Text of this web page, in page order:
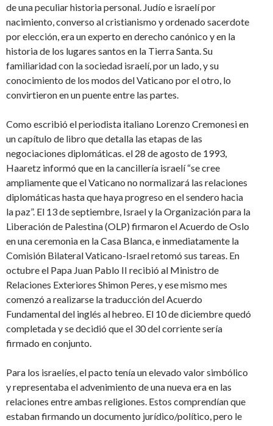
de una peculiar historia personal. Judío e israelí por
nacimiento, converso al cristianismo y ordenado sacerdote
por elección, era un experto en derecho canónico y en la
historia de los lugares santos en la Tierra Santa. Su
familiaridad con la sociedad israelí, por un lado, y su
conocimiento de los modos del Vaticano por el otro, lo
convirtieron en un puente entre las partes.
Como escribió el periodista italiano Lorenzo Cremonesi en
un capítulo de libro que detalla las etapas de las
negociaciones diplomáticas. el 28 de agosto de 1993,
Haaretz informó que en la cancillería israelí “se cree
ampliamente que el Vaticano no normalizará las relaciones
diplomáticas hasta que haya progreso en el sendero hacia
la paz”. El 13 de septiembre, Israel y la Organización para la
Liberación de Palestina (OLP) firmaron el Acuerdo de Oslo
en una ceremonia en la Casa Blanca, e inmediatamente la
Comisión Bilateral Vaticano-Israel retomó sus tareas. En
octubre el Papa Juan Pablo II recibió al Ministro de
Relaciones Exteriores Shimon Peres, y ese mismo mes
comenzó a realizarse la traducción del Acuerdo
Fundamental del inglés al hebreo. El 10 de diciembre quedó
completada y se decidió que el 30 del corriente sería
firmado en conjunto.
Para los israelíes, el pacto tenía un elevado valor simbólico
y representaba el advenimiento de una nueva era en las
relaciones entre ambas religiones. Estos comprendían que
estaban firmando un documento jurídico/político, pero le